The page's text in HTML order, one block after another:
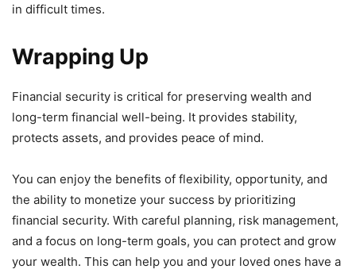
in difficult times.
Wrapping Up
Financial security is critical for preserving wealth and
long-term financial well-being. It provides stability,
protects assets, and provides peace of mind.
You can enjoy the benefits of flexibility, opportunity, and
the ability to monetize your success by prioritizing
financial security. With careful planning, risk management,
and a focus on long-term goals, you can protect and grow
your wealth. This can help you and your loved ones have a